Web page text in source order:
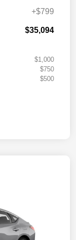
+$799
$35,094
$1,000
$750
$500